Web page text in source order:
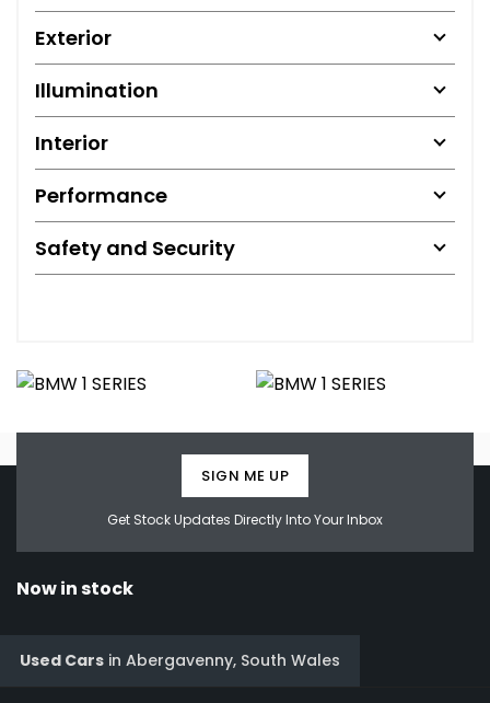
Exterior
Illumination
Interior
Performance
Safety and Security
Get Stock Updates Directly Into Your Inbox
SIGN ME UP
Now in stock
Used Cars in Abergavenny, South Wales